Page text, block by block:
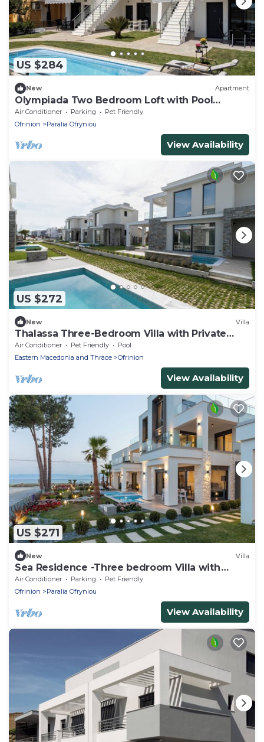
US $284
New Apartment
Olympiada Two Bedroom Loft with Pool
Access
Air Conditioner Parking
Pet Friendly
Ofrinion
Paralia Ofryniou
View Availability
US $272
New Villa
Thalassa Three-Bedroom Villa with Private
Pool
Air Conditioner Pet Friendly
Pool
Eastern Macedonia and Thrace
Ofrinion
View Availability
US $271
New Villa
Sea Residence -Three bedroom Villa with
Private Pool
Air Conditioner Parking
Pet Friendly
Ofrinion
Paralia Ofryniou
View Availability